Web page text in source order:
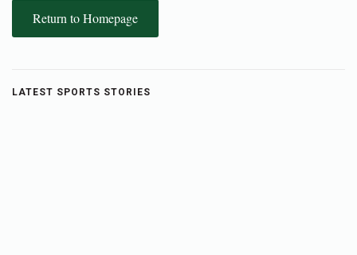
Return to Homepage
LATEST SPORTS STORIES